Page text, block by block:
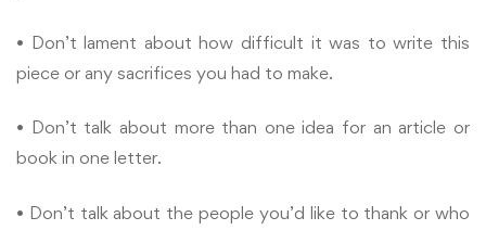
• Don’t lament about how difficult it was to write this
piece or any sacrifices you had to make.
• Don’t talk about more than one idea for an article or
book in one letter.
• Don’t talk about the people you’d like to thank or who